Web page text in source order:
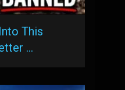
This
…